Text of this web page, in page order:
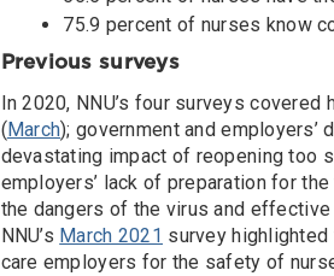
75.9 percent of nurses know
Previous surveys
In 2020, NNU’s four surveys
( March); government and
devastating impact of reopening too
employers’ lack of preparation for
the dangers of the virus and
NNU’s March 2021 survey
care employers for the safety of